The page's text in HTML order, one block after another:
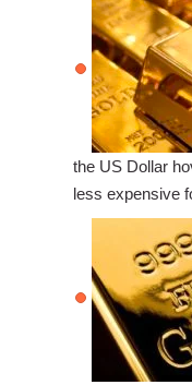
the US Dollar
less expensive